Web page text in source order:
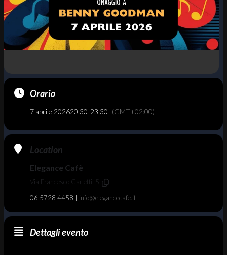
Orario
7 aprile 202620:30-23:30 (GMT+02:00)
Location
Elegance Cafè
Via Francesco Carletti, 5
06 5728 4458 | info@elegancecafe.it
Dettagli evento